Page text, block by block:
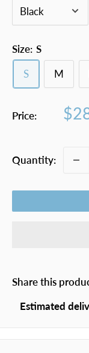
Size: S
S
M
Price:
Quantity:
Share this
Estimated